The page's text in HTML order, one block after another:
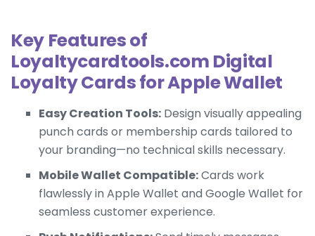
Key Features of
Loyaltycardtools.com Digital
Loyalty Cards for Apple Wallet
Easy Creation Tools: Design visually appealing
punch cards or membership cards tailored to
your branding—no technical skills necessary.
Mobile Wallet Compatible:Cards work
flawlessly in Apple Wallet and Google Wallet for
seamless customer experience.